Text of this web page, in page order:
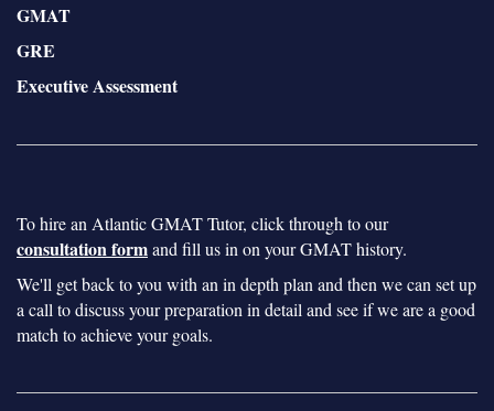
GMAT
GRE
Executive Assessment
To hire an Atlantic GMAT Tutor, click through to our
consultation formand fill us in on your GMAT history.
We'll get back to you with an in depth plan and then we can set up
a call to discuss your preparation in detail and see if we are a good
match to achieve your goals.